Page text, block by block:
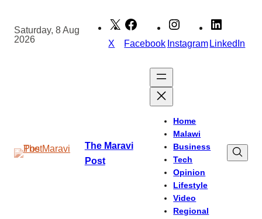
content
Saturday, 8 Aug
2026
X Facebook InstagramLinkedIn
The Maravi
Post
Home
Malawi
Business
Tech
Opinion
Lifestyle
Video
Regional